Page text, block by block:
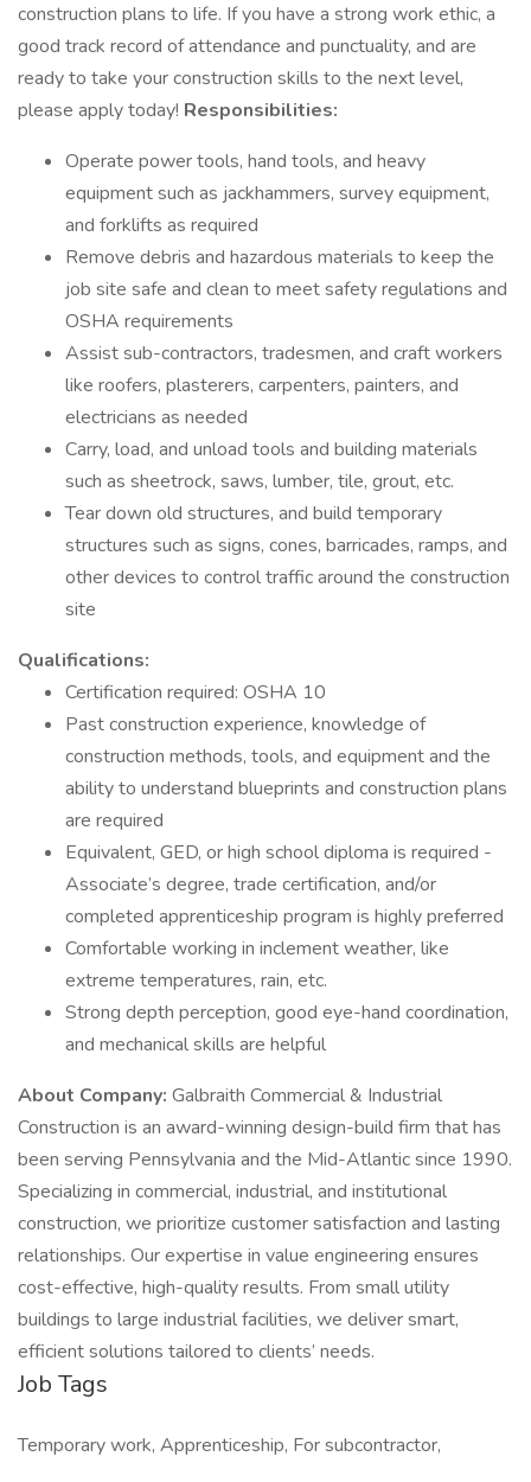
construction plans to life. If you have a strong work ethic, a
good track record of attendance and punctuality, and are
ready to take your construction skills to the next level,
please apply today! Responsibilities:
Operate power tools, hand tools, and heavy
equipment such as jackhammers, survey equipment,
and forklifts as required
Remove debris and hazardous materials to keep the
job site safe and clean to meet safety regulations and
OSHA requirements
Assist sub-contractors, tradesmen, and craft workers
like roofers, plasterers, carpenters, painters, and
electricians as needed
Carry, load, and unload tools and building materials
such as sheetrock, saws, lumber, tile, grout, etc.
Tear down old structures, and build temporary
structures such as signs, cones, barricades, ramps, and
other devices to control traffic around the construction
site
Qualifications:
Certification required: OSHA 10
Past construction experience, knowledge of
construction methods, tools, and equipment and the
ability to understand blueprints and construction plans
are required
Equivalent, GED, or high school diploma is required -
Associate’s degree, trade certification, and/or
completed apprenticeship program is highly preferred
Comfortable working in inclement weather, like
extreme temperatures, rain, etc.
Strong depth perception, good eye-hand coordination,
and mechanical skills are helpful
About Company: Galbraith Commercial & Industrial
Construction is an award-winning design-build firm that has
been serving Pennsylvania and the Mid-Atlantic since 1990.
Specializing in commercial, industrial, and institutional
construction, we prioritize customer satisfaction and lasting
relationships. Our expertise in value engineering ensures
cost-effective, high-quality results. From small utility
buildings to large industrial facilities, we deliver smart,
efficient solutions tailored to clients’ needs.
Job Tags
Temporary work, Apprenticeship, For subcontractor,